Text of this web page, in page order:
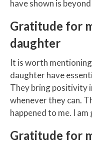
have shown is
Gratitude for
daughter
It is worth
daughter have
They bring positivity
whenever they can.
happened to me. I
Gratitude for